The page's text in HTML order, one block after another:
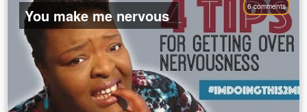
6 comments
You make me nervous